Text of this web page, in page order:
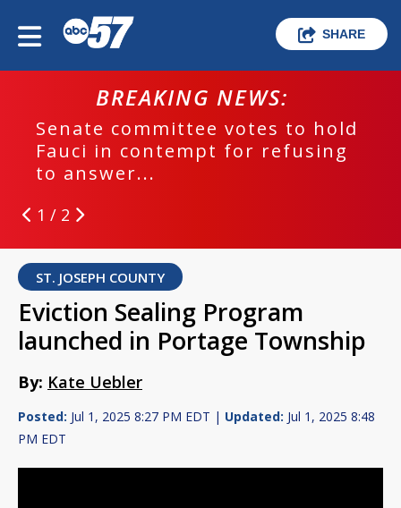
SHARE
BREAKING NEWS:
Senate committee votes to hold
Fauci in contempt for refusing
to answer...
1 / 2
ST. JOSEPH COUNTY
Eviction Sealing Program
launched in Portage Township
By: Kate Uebler
Posted: Jul 1, 2025 8:27 PM EDT | Updated: Jul 1, 2025 8:48
PM EDT